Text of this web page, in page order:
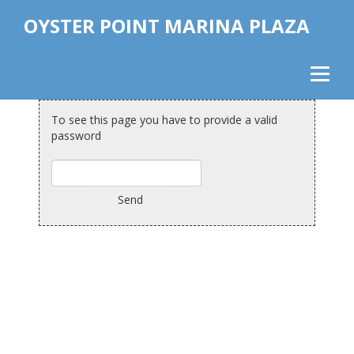
OYSTER POINT MARINA PLAZA
To see this page you have to provide a valid
password